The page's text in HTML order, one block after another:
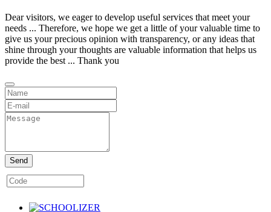
Dear visitors, we eager to develop useful services that meet your
needs ... Therefore, we hope we get a little of your valuable time to
give us your precious opinion with transparency, or any ideas that
shine through your thoughts are valuable information that helps us
provide the best ... Thank you
Send